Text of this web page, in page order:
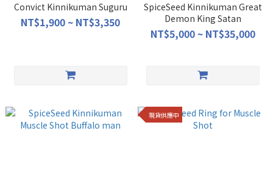
Convict Kinnikuman Suguru
NT$1,900 ~ NT$3,350
SpiceSeed Kinnikuman Great
Demon King Satan
NT$5,000 ~ NT$35,000
現貨供應中